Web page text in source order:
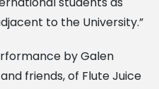
to the University.”
by Galen
friends, of Flute Juice